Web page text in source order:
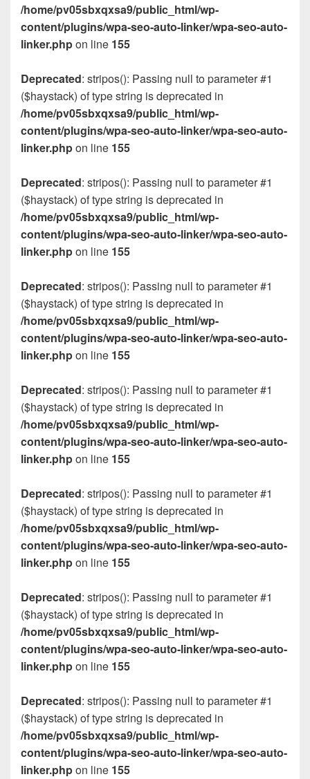
/home/pv05sbxqxsa9/public_html/wp-
content/plugins/wpa-seo-auto-linker/wpa-seo-auto-
linker.phpon line 155
Deprecated: stripos(): Passing null to parameter #1
($haystack) of type string is deprecated in
/home/pv05sbxqxsa9/public_html/wp-
content/plugins/wpa-seo-auto-linker/wpa-seo-auto-
linker.phpon line 155
Deprecated: stripos(): Passing null to parameter #1
($haystack) of type string is deprecated in
/home/pv05sbxqxsa9/public_html/wp-
content/plugins/wpa-seo-auto-linker/wpa-seo-auto-
linker.phpon line 155
Deprecated: stripos(): Passing null to parameter #1
($haystack) of type string is deprecated in
/home/pv05sbxqxsa9/public_html/wp-
content/plugins/wpa-seo-auto-linker/wpa-seo-auto-
linker.phpon line 155
Deprecated: stripos(): Passing null to parameter #1
($haystack) of type string is deprecated in
/home/pv05sbxqxsa9/public_html/wp-
content/plugins/wpa-seo-auto-linker/wpa-seo-auto-
linker.phpon line 155
Deprecated: stripos(): Passing null to parameter #1
($haystack) of type string is deprecated in
/home/pv05sbxqxsa9/public_html/wp-
content/plugins/wpa-seo-auto-linker/wpa-seo-auto-
linker.phpon line 155
Deprecated: stripos(): Passing null to parameter #1
($haystack) of type string is deprecated in
/home/pv05sbxqxsa9/public_html/wp-
content/plugins/wpa-seo-auto-linker/wpa-seo-auto-
linker.phpon line 155
Deprecated: stripos(): Passing null to parameter #1
($haystack) of type string is deprecated in
/home/pv05sbxqxsa9/public_html/wp-
content/plugins/wpa-seo-auto-linker/wpa-seo-auto-
linker.phpon line 155